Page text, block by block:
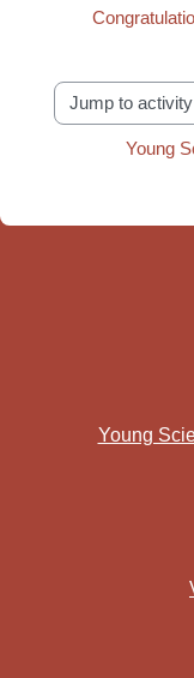
Jump to activity
Young
Young